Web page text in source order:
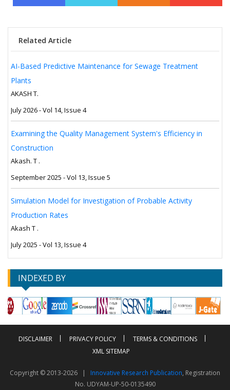
Related Article
AI-Based Predictive Maintenance for Sewage Treatment
Plants
AKASH T.
July 2026 - Vol 14, Issue 4
Examining the Quality Management System's Efficiency in
Construction
Akash. T .
September 2025 - Vol 13, Issue 5
Simulation Model for Investigation of Probable Activity
Production Rates
Akash T .
July 2025 - Vol 13, Issue 4
INDEXED BY
DISCLAIMER PRIVACY POLICY
TERMS & CONDITIONS
XML SITEMAP
Copyright © 2013-2026 | Innovative Research Publication, Registration
No. UDYAM-UP-50-0135490